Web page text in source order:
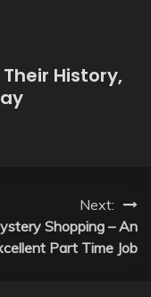
History,
Next:
Shopping – An
Part Time Job